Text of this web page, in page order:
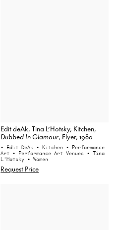
Edit deAk, Tina L’Hotsky, Kitchen,
Dubbed In Glamour, Flyer, 1980
• Edit DeAk • Kitchen • Performance
Art • Performance Art Venues • Tina
L'Hotsky • Women
Request Price